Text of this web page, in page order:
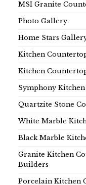
MSI Granite
Photo Gallery
Home Stars
Kitchen
Kitchen
Symphony
Quartzite Stone
White Marble
Black Marble
Granite Kitchen
Builders
Porcelain Kitchen